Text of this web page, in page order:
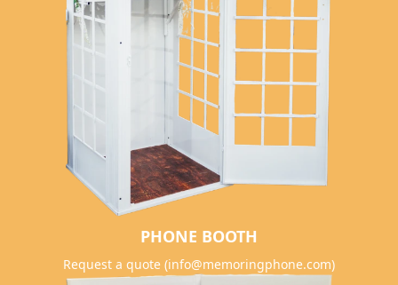
PHONE BOOTH
Request a quote (info@memoringphone.com)